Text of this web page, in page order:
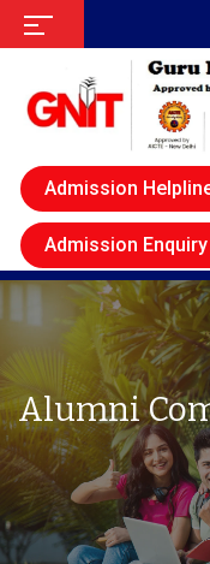
Admission
Admission
Alumni